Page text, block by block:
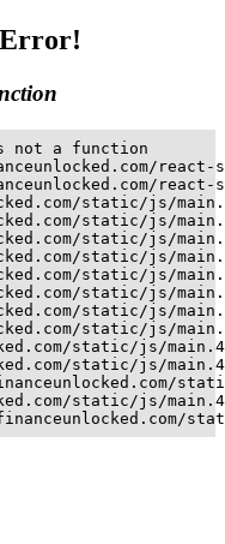
Error!
not a function
static/js/
static/js/
static/js/
static/js/
static/js/
static/js/
static/js/
static/js/
static/js/
static/js/
static/js/